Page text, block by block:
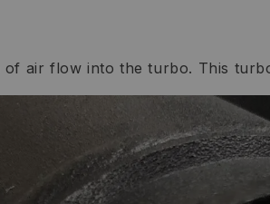
air flow into the turbo. This